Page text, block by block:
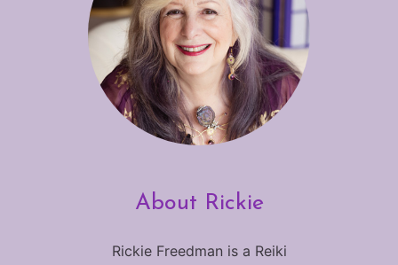
About Rickie
Rickie Freedman is a Reiki